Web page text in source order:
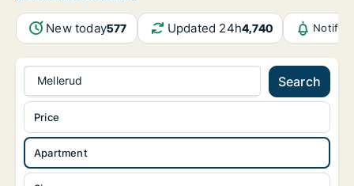
New today577 Updated 24h4,740
Mellerud Search
Apartment
Price